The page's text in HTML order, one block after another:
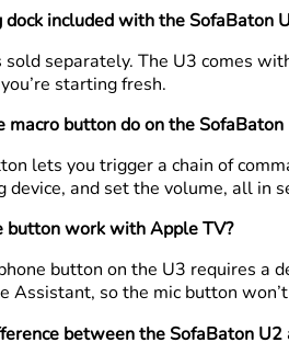
U3 work with Apple TV?
to Apple TV via Bluetooth
Apple TV alongside an LG
line of sight?
most TVs and audio
(the R1) separately if you
the SofaBaton U3 battery last?
the U3 at up to three weeks (21
battery.
dock included with the SofaBaton